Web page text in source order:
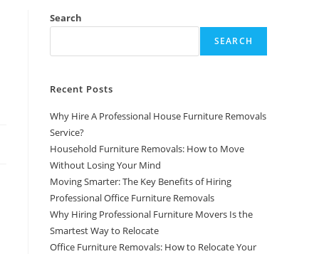
Search
SEARCH
Recent Posts
Why Hire A Professional House Furniture Removals
Service?
Household Furniture Removals: How to Move
Without Losing Your Mind
Moving Smarter: The Key Benefits of Hiring
Professional Office Furniture Removals
Why Hiring Professional Furniture Movers Is the
Smartest Way to Relocate
Office Furniture Removals: How to Relocate Your